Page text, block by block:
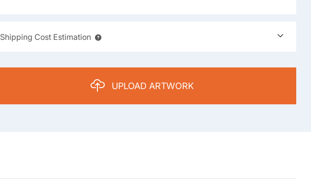
Shipping Cost Estimation
UPLOAD ARTWORK